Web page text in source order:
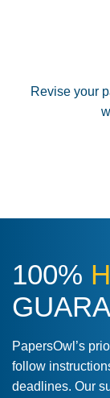
Revise your
100%
PapersOwl’s
follow
deadlines. Our
a